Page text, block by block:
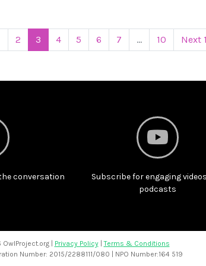
2 3 4 5 6 7 ... 10 Next
conversation
Subscribe for engaging
podcasts
OwlProject.org | Privacy Policy|Terms & Conditions
Number: 2015/2288111/080 | NPO Number:164 519